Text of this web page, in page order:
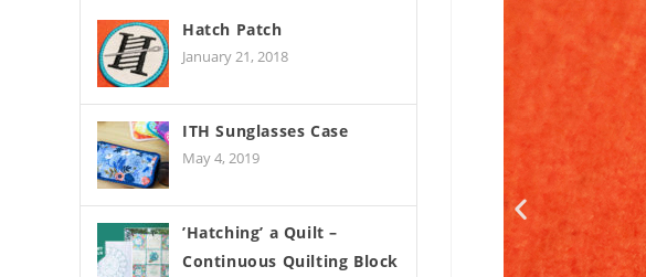
Hatch Patch
January 21, 2018
ITH Sunglasses Case
May 4, 2019
’Hatching’ a Quilt –
Continuous Quilting Block